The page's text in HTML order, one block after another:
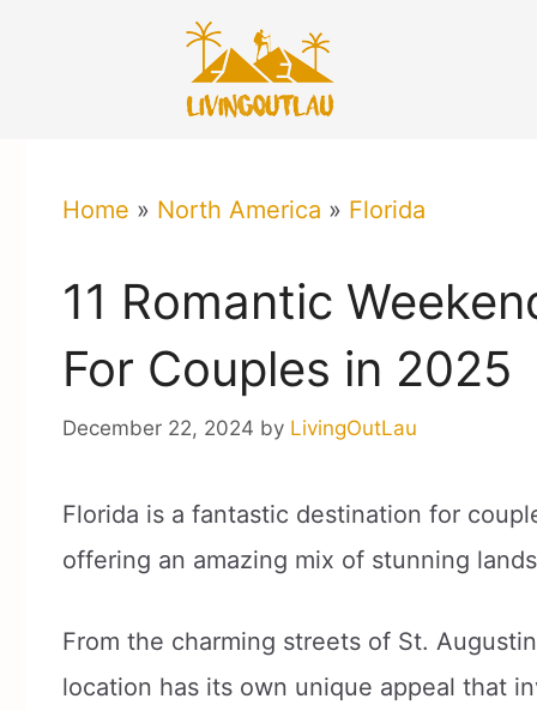
Home » North America » Florida
11 Romantic
For Couples in 2025
December 22, 2024 by LivingOutLau
Florida is a fantastic destination for
offering an amazing mix of stunning
From the charming streets of St.
location has its own unique appeal that